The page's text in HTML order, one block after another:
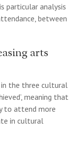
particular analysis
between
arts
in the three cultural
meaning that
to attend more
in cultural